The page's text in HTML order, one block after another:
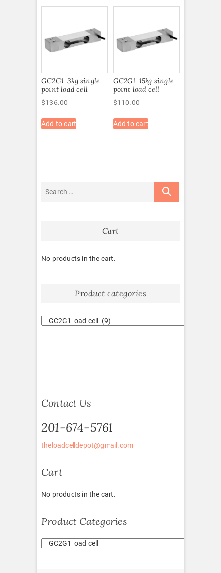
GC2G1-3kg single
point load cell
$136.00
Add to cart
GC2G1-15kg single
point load cell
$110.00
Add to cart
Cart
No products in the cart.
Product categories
Contact Us
201-674-5761
theloadcelldepot@gmail.com
Cart
No products in the cart.
Product Categories